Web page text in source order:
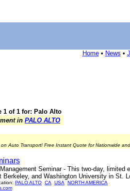
Home• News •
1 of 1 for: Palo Alto
in PALO ALTO
Auto Transport! Free Instant Quote for Nationwide
Seminar - This two-day,
Berkeley, and Washington University in St.
PALO ALTO CA USA
NORTH AMERICA